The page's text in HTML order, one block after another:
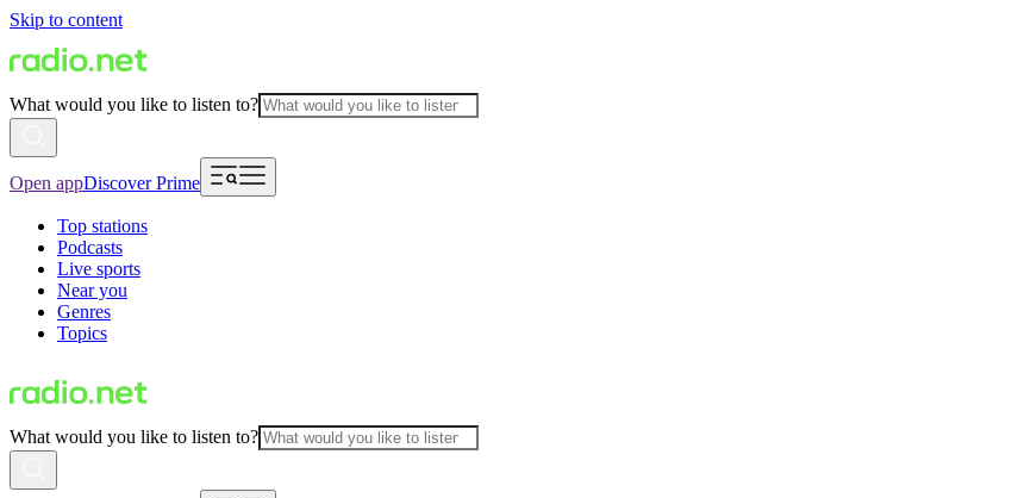
Skip to content
What would you like to listen to?
Open appDiscover Prime
Top stations
Podcasts
Live sports
Near you
Genres
Topics
What would you like to listen to?